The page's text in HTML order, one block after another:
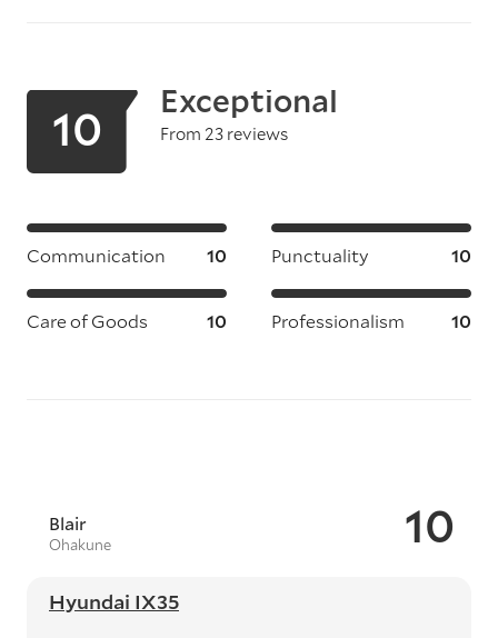
10 Exceptional
From 23 reviews
Communication 10 Punctuality 10
Care of Goods 10 Professionalism 10
10
Blair
Ohakune
Hyundai IX35